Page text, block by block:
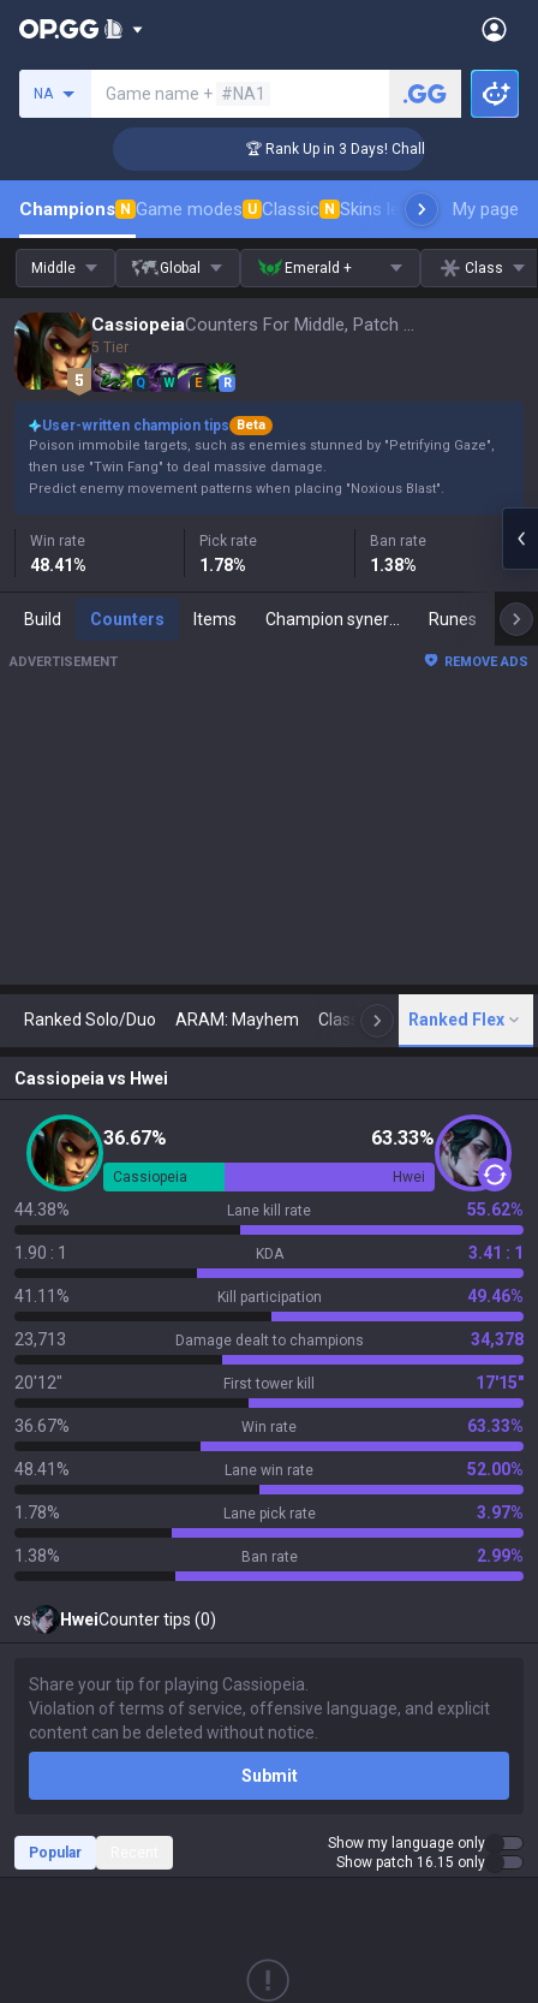
NA Game name + #NA1
🏆 Rank Up in 3 Days! Challenger Coaching
Champions N Game modes U Classic N Skins leaderboardMy page
Middle Global Emerald + Class
Cassiopeia Counters For Middle, Patch 16.15
5 Tier
Q W E R
User-written champion tips
Beta
Poison immobile targets, such as enemies stunned by "Petrifying Gaze",
then use "Twin Fang" to deal massive damage.
Predict enemy movement patterns when placing "Noxious Blast".
Win rate
48.41%
Pick rate
1.78%
Ban rate
1.38%
Build Counters Items Runes
ADVERTISEMENT REMOVE ADS
Ranked Solo/Duo ARAM: Mayhem Classic N Arena
Ranked Flex
Cassiopeia vs Hwei
36.67% 63.33%
Cassiopeia Hwei
44.38% Lane kill rate 55.62%
1.90 : 1 KDA 3.41 : 1
41.11% Kill participation 49.46%
23,713 Damage dealt to champions 34,378
20'12" First tower kill 17'15"
36.67% Win rate 63.33%
48.41% Lane win rate 52.00%
1.78% Lane pick rate 3.97%
1.38% Ban rate 2.99%
vs HweiCounter tips (0)
Submit
Popular
Show my language only
Show patch 16.15 only